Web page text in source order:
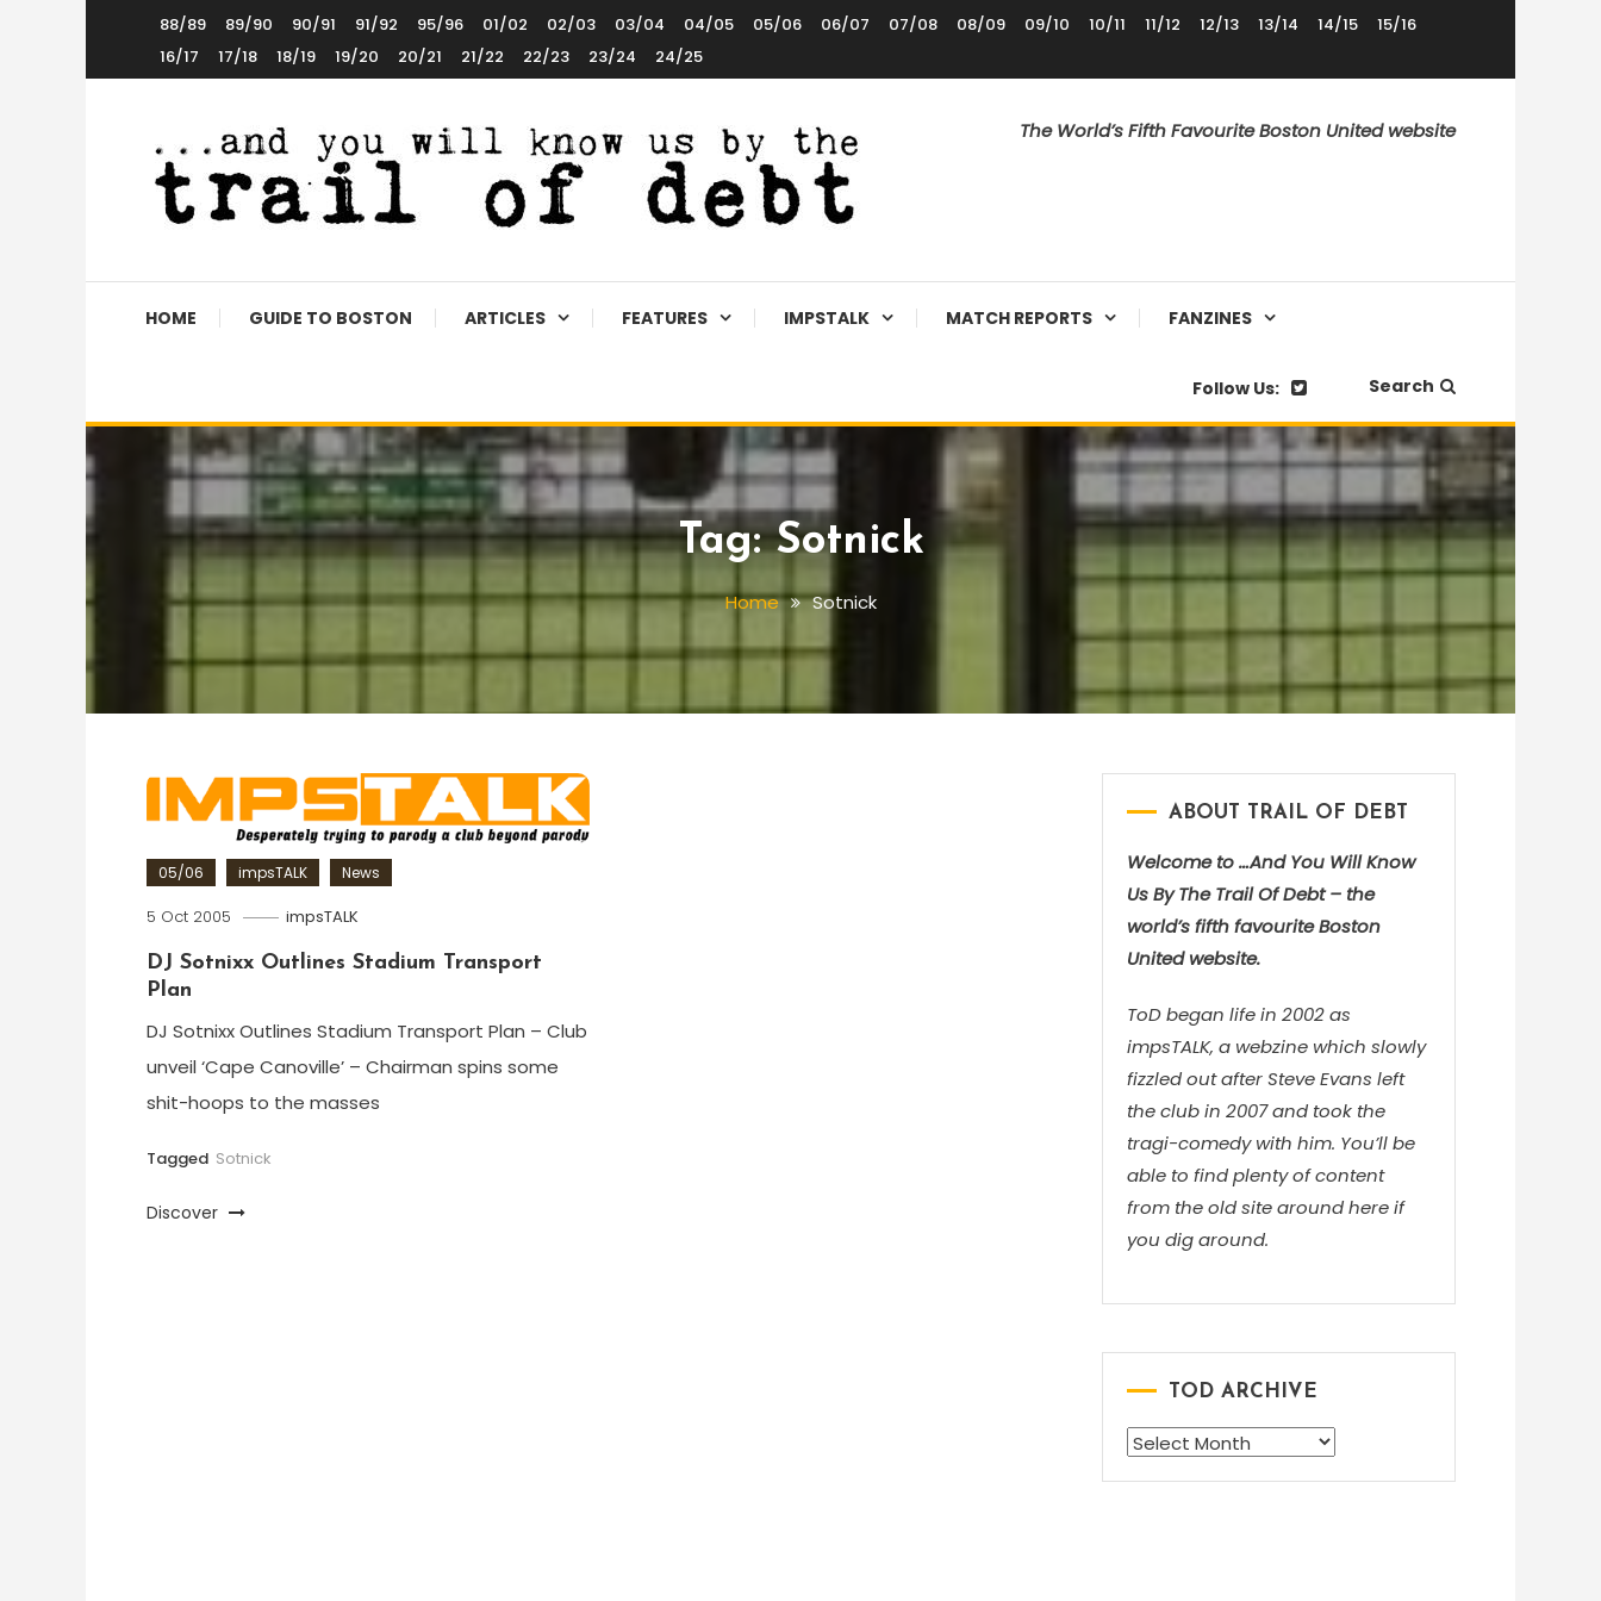
Content
88/89 89/90 90/91 91/92 95/96 01/02 02/03 03/04 04/05 05/06 06/07 07/08 08/09 09/10 10/11 11/12 12/13 13/14 14/15
15/16
16/17
17/18 18/19 19/20 20/21 21/22 22/23 23/24 24/25
The World’s Fifth Favourite Boston United website
HOME GUIDE TO BOSTON ARTICLES FEATURES IMPSTALK MATCH REPORTS FANZINES
Follow Us: Search
Tag:Sotnick
Home Sotnick
05/06 impsTALK News
5 Oct 2005 impsTALK
DJ Sotnixx Outlines Stadium Transport
Plan
DJ Sotnixx Outlines Stadium Transport Plan – Club
unveil ‘Cape Canoville’ – Chairman spins some
shit-hoops to the masses
Tagged Sotnick
Discover
ABOUT TRAIL OF DEBT
Welcome to …And You Will Know
Us By The Trail Of Debt – the
world’s fifth favourite Boston
United website.
ToD began life in 2002 as
impsTALK, a webzine which slowly
fizzled out after Steve Evans left
the club in 2007 and took the
tragi-comedy with him. You’ll be
able to find plenty of content
from the old site around here if
you dig around.
TOD ARCHIVE
TOD